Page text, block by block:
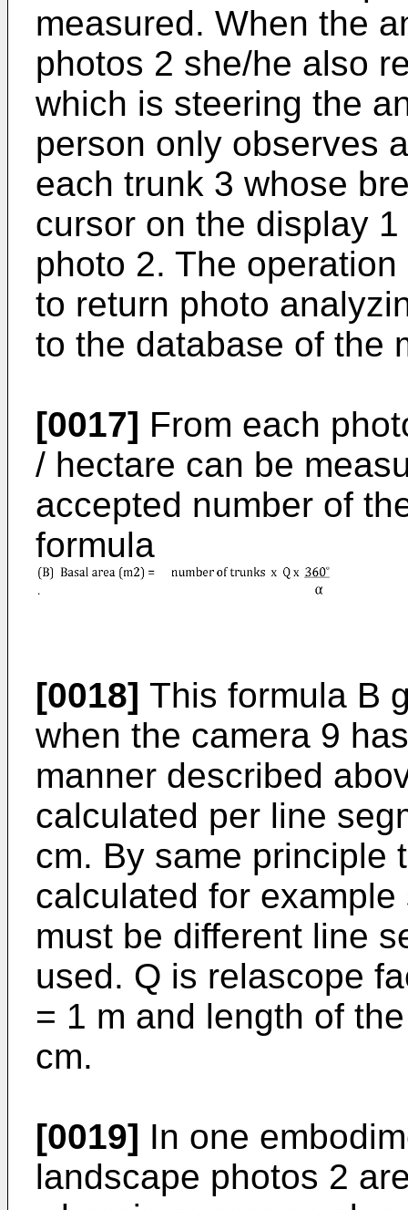
measured. When the
photos 2 she/he also
which is steering the
person only observes
each trunk 3 whose
cursor on the display
photo 2. The
to return photo
to the database of the
[0017] From each
/ hectare can be
accepted number of
formula
[0018] This formula B
when the camera 9
manner described
calculated per line
cm. By same principle
calculated for
must be different line
used. Q is relascope
= 1 m and length of
cm.
[0019] In one
landscape photos 2